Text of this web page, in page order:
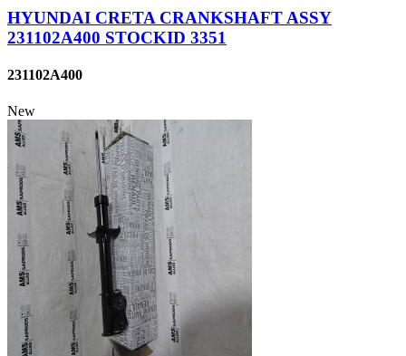
HYUNDAI CRETA CRANKSHAFT ASSY
231102A400 STOCKID 3351
231102A400
New